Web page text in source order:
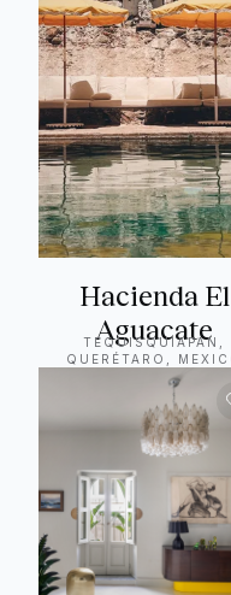
Hacienda El
Aguacate
TEQUISQUIAPAN,
QUERÉTARO,